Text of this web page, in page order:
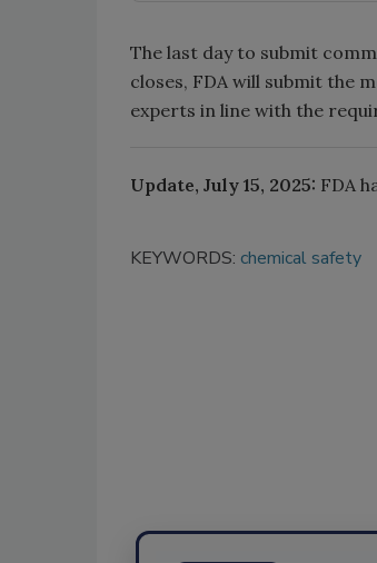
The last day to submit
closes, FDA will submit the
experts in line with the
Update, July 15, 2025: FDA
KEYWORDS: chemical safety